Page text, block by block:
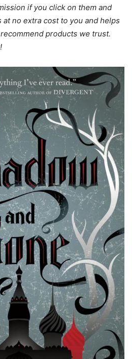
if you click on them and
at no extra cost to you and helps
products we trust.